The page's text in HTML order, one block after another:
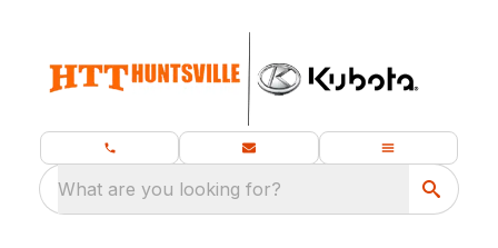
What are you looking for?